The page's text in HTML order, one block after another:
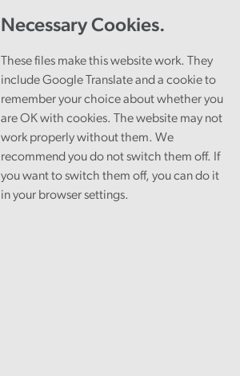
Necessary Cookies.
These files make this website work. They
include Google Translate and a cookie to
remember your choice about whether you
are OK with cookies. The website may not
work properly without them. We
recommend you do not switch them off. If
you want to switch them off, you can do it
in your browser settings.